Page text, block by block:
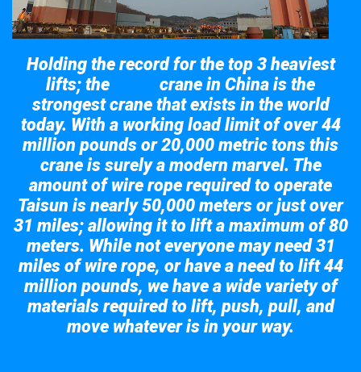
Holding the record for the top 3 heaviest
lifts; the
crane in China is the
strongest crane that exists in the world
today. With a working load limit of over 44
million pounds or 20,000 metric tons this
crane is surely a modern marvel. The
amount of wire rope required to operate
Taisun is nearly 50,000 meters or just over
31 miles; allowing it to lift a maximum of 80
meters. While not everyone may need 31
miles of wire rope, or have a need to lift 44
million pounds, we have a wide variety of
materials required to lift, push, pull, and
move whatever is in your way.